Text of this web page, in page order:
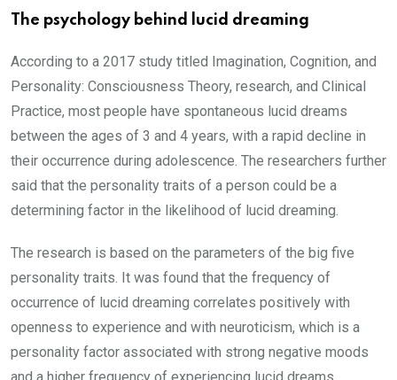
The psychology behind lucid dreaming
According to a 2017 study titled Imagination, Cognition, and
Personality: Consciousness Theory, research, and Clinical
Practice, most people have spontaneous lucid dreams
between the ages of 3 and 4 years, with a rapid decline in
their occurrence during adolescence. The researchers further
said that the personality traits of a person could be a
determining factor in the likelihood of lucid dreaming.
The research is based on the parameters of the big five
personality traits. It was found that the frequency of
occurrence of lucid dreaming correlates positively with
openness to experience and with neuroticism, which is a
personality factor associated with strong negative moods